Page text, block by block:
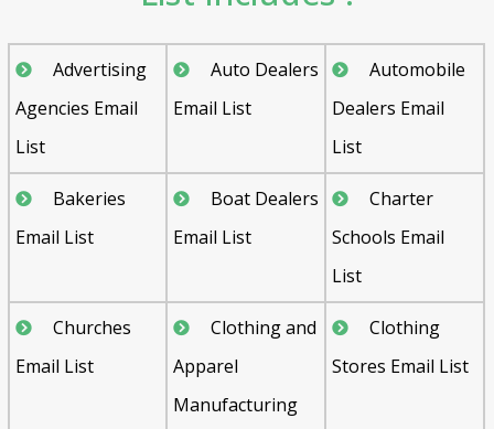
Advertising
Agencies Email
List
Auto Dealers
Email List
Automobile
Dealers Email
List
Bakeries
Email List
Boat Dealers
Email List
Charter
Schools Email
List
Churches
Email List
Clothing and
Apparel
Manufacturing
Clothing
Stores Email List